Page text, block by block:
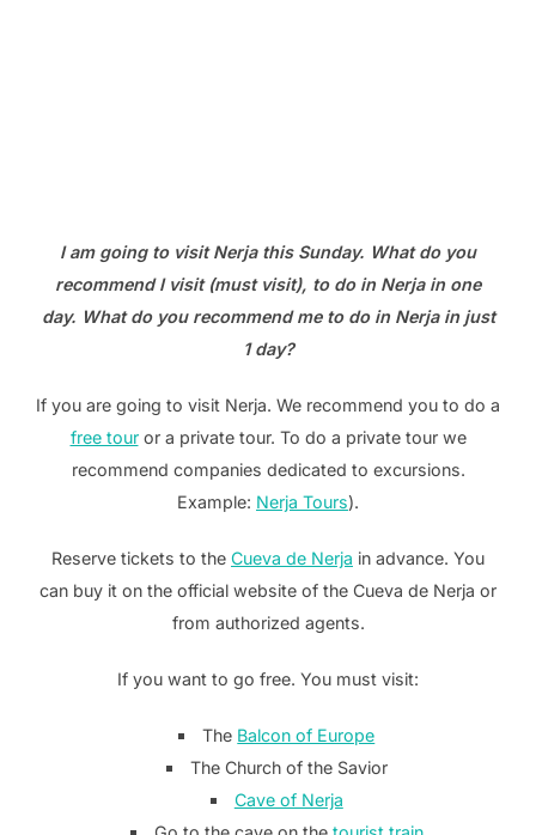
I am going to visit Nerja this Sunday. What do you
recommend I visit (must visit), to do in Nerja in one
day. What do you recommend me to do in Nerja in just
1 day?
If you are going to visit Nerja. We recommend you to do a
free touror a private tour. To do a private tour we
recommend companies dedicated to excursions.
Example: Nerja Tours).
Reserve tickets to the Cueva de Nerja in advance. You
can buy it on the official website of the Cueva de Nerja or
from authorized agents.
If you want to go free. You must visit:
The Balcon of Europe
The Church of the Savior
Cave of Nerja